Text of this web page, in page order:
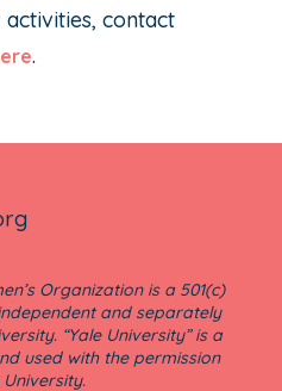
contact
.
Organization is a 501(c)
and separately
“Yale University” is a
used with the permission